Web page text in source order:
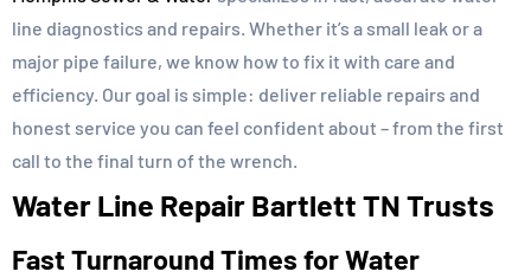
line diagnostics and repairs. Whether it’s a small leak or a
major pipe failure, we know how to fix it with care and
efficiency. Our goal is simple: deliver reliable repairs and
honest service you can feel confident about – from the first
call to the final turn of the wrench.
Water Line Repair Bartlett TN Trusts
Fast Turnaround Times for Water